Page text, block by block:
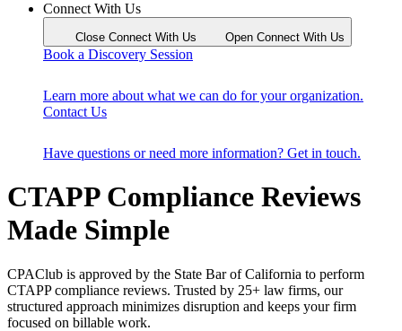
Connect With Us
Close Connect With Us Open Connect With Us
Book a Discovery Session
Learn more about what we can do for your organization.
Contact Us
Have questions or need more information? Get in touch.
CTAPP Compliance Reviews
Made Simple
CPAClub is approved by the State Bar of California to perform
CTAPP compliance reviews. Trusted by 25+ law firms, our
structured approach minimizes disruption and keeps your firm
focused on billable work.